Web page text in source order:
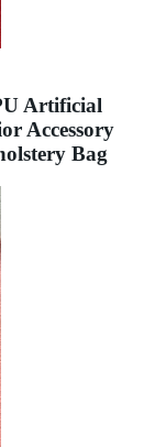
Artificial
Accessory
Bag